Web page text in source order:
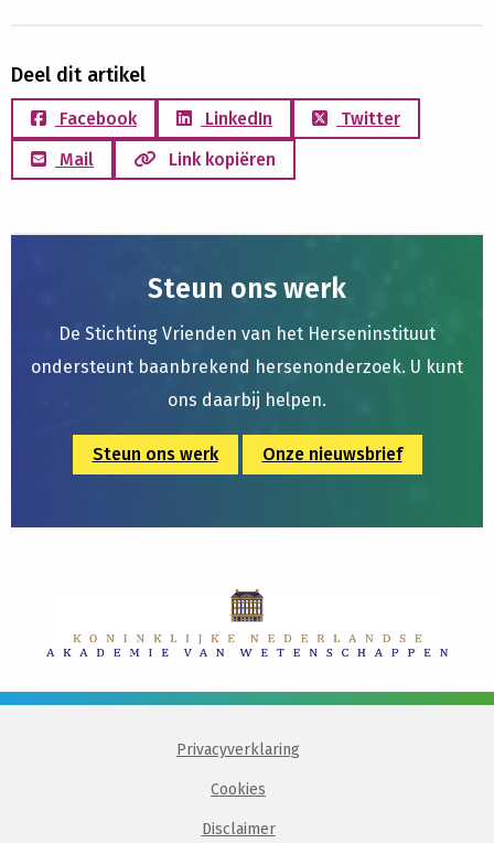
Deel dit artikel
Facebook LinkedIn
Twitter
Mail
Link kopiëren
Steun ons werk
De Stichting Vrienden van het Herseninstituut
ondersteunt baanbrekend hersenonderzoek. U kunt
ons daarbij helpen.
Steun ons werk Onze nieuwsbrief
Privacyverklaring
Cookies
Disclaimer